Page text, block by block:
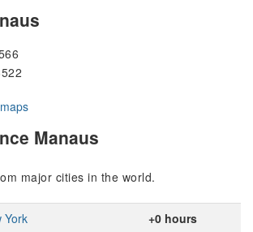
Manaus
major cities in the world.
York
+0 hours